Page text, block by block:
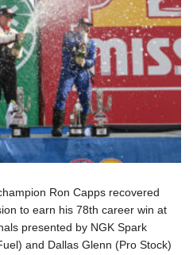
Ron Capps recovered
to earn his 78th career win at
presented by NGK Spark
and Dallas Glenn (Pro Stock)